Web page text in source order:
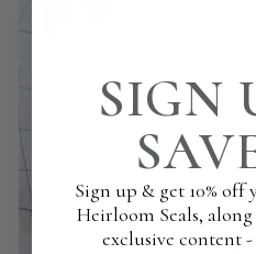
SIGN
Sign up & get 10%
Heirloom Seals,
exclusive content